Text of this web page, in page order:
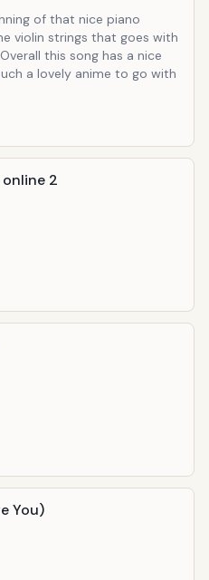
of that nice piano
violin strings that goes with
this song has a nice
a lovely anime to go with
2
You)